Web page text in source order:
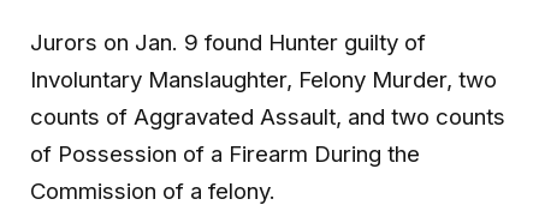
Jurors on Jan. 9 found Hunter guilty of
Involuntary Manslaughter, Felony Murder, two
counts of Aggravated Assault, and two counts
of Possession of a Firearm During the
Commission of a felony.